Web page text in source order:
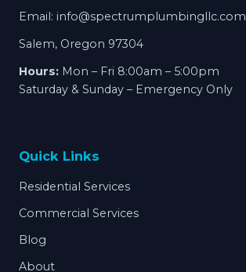
Email: info@spectrumplumbingllc.com
Salem, Oregon 97304
Hours: Mon – Fri 8:00am – 5:00pm
Saturday & Sunday – Emergency Only
Quick Links
Residential Services
Commercial Services
Blog
About